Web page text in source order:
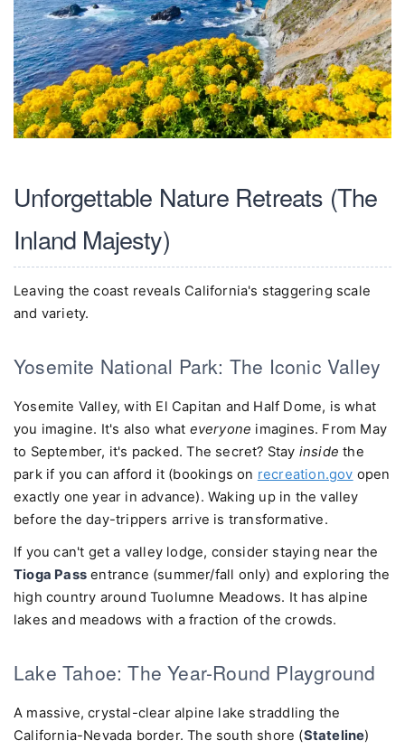
Unforgettable Nature Retreats (The
Inland Majesty)
Leaving the coast reveals California's staggering scale
and variety.
Yosemite National Park: The Iconic Valley
Yosemite Valley, with El Capitan and Half Dome, is what
you imagine. It's also what everyone imagines. From May
to September, it's packed. The secret? Stay inside the
park if you can afford it (bookings on recreation.gov open
exactly one year in advance). Waking up in the valley
before the day-trippers arrive is transformative.
If you can't get a valley lodge, consider staying near the
Tioga Pass entrance (summer/fall only) and exploring the
high country around Tuolumne Meadows. It has alpine
lakes and meadows with a fraction of the crowds.
Lake Tahoe: The Year-Round Playground
A massive, crystal-clear alpine lake straddling the
California-Nevada border. The south shore (Stateline)